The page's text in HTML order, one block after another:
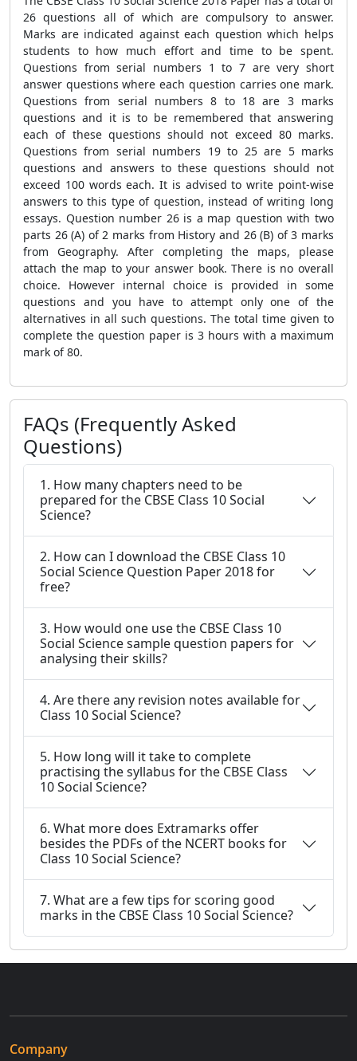
26 questions all of which are compulsory to answer.
Marks are indicated against each question which helps
students to how much effort and time to be spent.
Questions from serial numbers 1 to 7 are very short
answer questions where each question carries one mark.
Questions from serial numbers 8 to 18 are 3 marks
questions and it is to be remembered that answering
each of these questions should not exceed 80 marks.
Questions from serial numbers 19 to 25 are 5 marks
questions and answers to these questions should not
exceed 100 words each. It is advised to write point-wise
answers to this type of question, instead of writing long
essays. Question number 26 is a map question with two
parts 26 (A) of 2 marks from History and 26 (B) of 3 marks
from Geography. After completing the maps, please
attach the map to your answer book. There is no overall
choice. However internal choice is provided in some
questions and you have to attempt only one of the
alternatives in all such questions. The total time given to
complete the question paper is 3 hours with a maximum
mark of 80.
FAQs (Frequently Asked
Questions)
1. How many chapters need to be
prepared for the CBSE Class 10 Social
Science?
2. How can I download the CBSE Class 10
Social Science Question Paper 2018 for
free?
3. How would one use the CBSE Class 10
Social Science sample question papers for
analysing their skills?
4. Are there any revision notes available for
Class 10 Social Science?
5. How long will it take to complete
practising the syllabus for the CBSE Class
10 Social Science?
6. What more does Extramarks offer
besides the PDFs of the NCERT books for
Class 10 Social Science?
7. What are a few tips for scoring good
marks in the CBSE Class 10 Social Science?
Company